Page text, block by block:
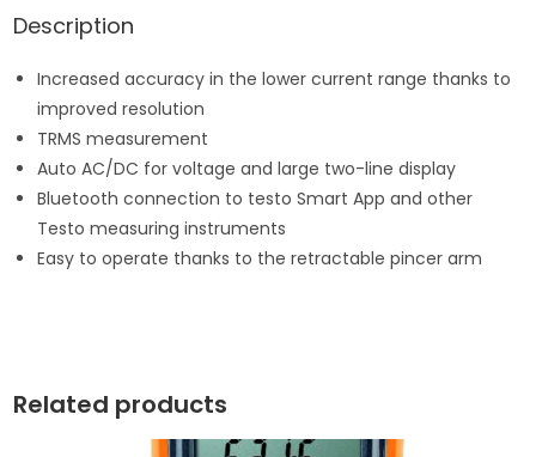
Description
Increased accuracy in the lower current range thanks to
improved resolution
TRMS measurement
Auto AC/DC for voltage and large two-line display
Bluetooth connection to testo Smart App and other
Testo measuring instruments
Easy to operate thanks to the retractable pincer arm
Related products